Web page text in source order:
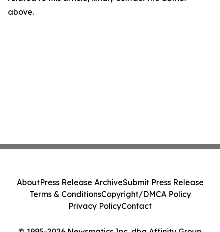
above.
AboutPress Release ArchiveSubmit Press Release
Terms & ConditionsCopyright/DMCA Policy
Privacy PolicyContact